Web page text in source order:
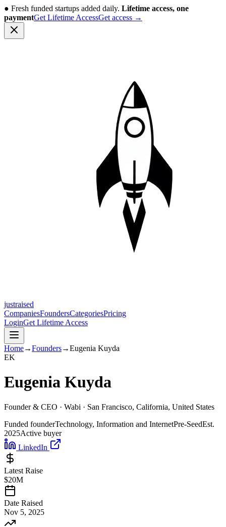
● Fresh funded startups added daily. Lifetime access, one
paymentGet Lifetime AccessGet access →
justraised
CompaniesFoundersCategoriesPricing
LoginGet Lifetime Access
Home→Founders→Eugenia Kuyda
EK
Eugenia Kuyda
Founder & CEO · Wabi · San Francisco, California, United States
Funded founderTechnology, Information and InternetPre-SeedEst.
2025Active buyer
LinkedIn
Latest Raise
$20M
Date Raised
Nov 5, 2025